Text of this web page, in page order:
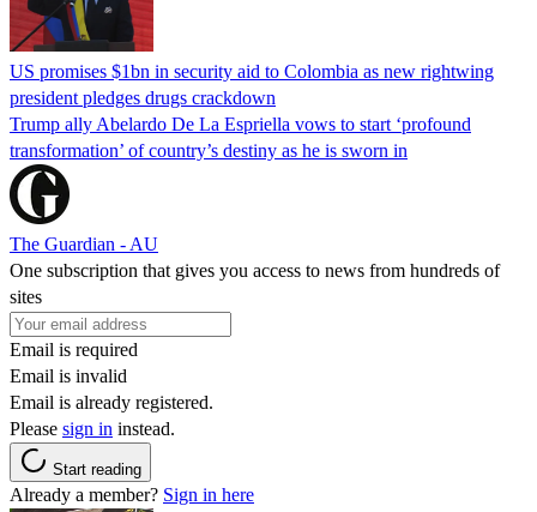
US promises $1bn in security aid to Colombia as new rightwing
president pledges drugs crackdown
Trump ally Abelardo De La ‌Espriella vows to start ‘profound
transformation’ of country’s destiny as he is sworn in
The Guardian - AU
One subscription that gives you access to news from hundreds of
sites
Email is required
Email is invalid
Email is already registered.
Please sign in instead.
Start reading
Already a member? Sign in here